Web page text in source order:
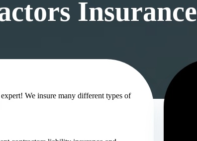
Insurance
We insure many different types of